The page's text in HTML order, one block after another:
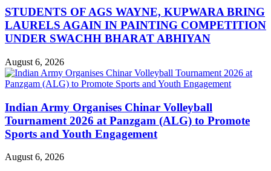
STUDENTS OF AGS WAYNE, KUPWARA BRING
LAURELS AGAIN IN PAINTING COMPETITION
UNDER SWACHH BHARAT ABHIYAN
August 6, 2026
Indian Army Organises Chinar Volleyball
Tournament 2026 at Panzgam (ALG) to Promote
Sports and Youth Engagement
August 6, 2026